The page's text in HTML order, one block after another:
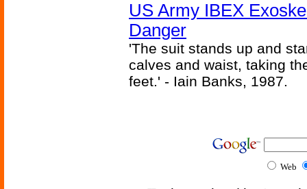
US Army IBEX
Danger
'The suit stands up and
calves and waist, taking
feet.' - Iain Banks, 1987.
Web